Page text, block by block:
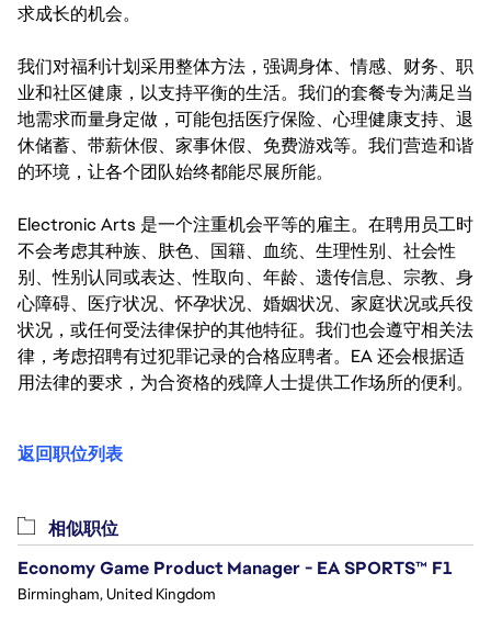
求成长的机会。
我们对福利计划采用整体方法，强调身体、情感、财务、职
业和社区健康，以支持平衡的生活。我们的套餐专为满足当
地需求而量身定做，可能包括医疗保险、心理健康支持、退
休储蓄、带薪休假、家事休假、免费游戏等。我们营造和谐
的环境，让各个团队始终都能尽展所能。
Electronic Arts 是一个注重机会平等的雇主。在聘用员工时
不会考虑其种族、肤色、国籍、血统、生理性别、社会性
别、性别认同或表达、性取向、年龄、遗传信息、宗教、身
心障碍、医疗状况、怀孕状况、婚姻状况、家庭状况或兵役
状况，或任何受法律保护的其他特征。我们也会遵守相关法
律，考虑招聘有过犯罪记录的合格应聘者。EA 还会根据适
用法律的要求，为合资格的残障人士提供工作场所的便利。
返回职位列表
相似职位
Economy Game Product Manager - EA SPORTS™ F1
Birmingham, United Kingdom